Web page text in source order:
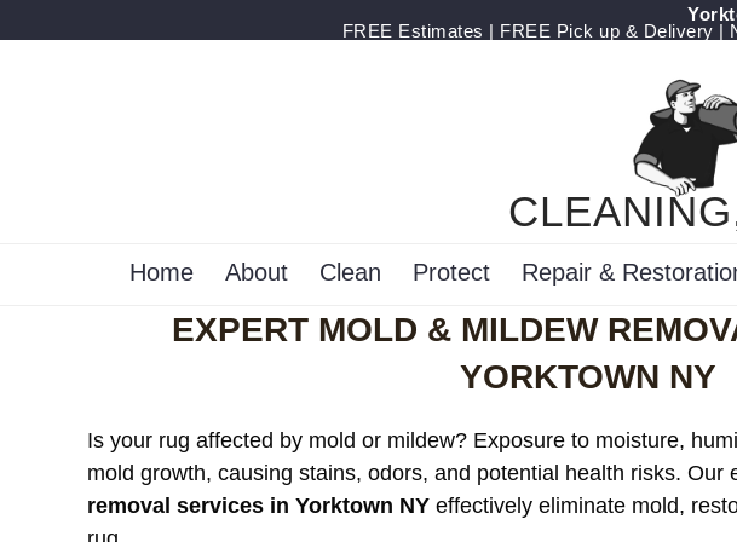
FREE Estimates | FREE Pick up & Delivery |
Home About Clean Protect Repair &
EXPERT MOLD & MILDEW
YORKTOWN NY
Is your rug affected by mold or mildew? Exposure to moisture,
mold growth, causing stains, odors, and potential health risks. Our
removal services in Yorktown NY effectively eliminate mold,